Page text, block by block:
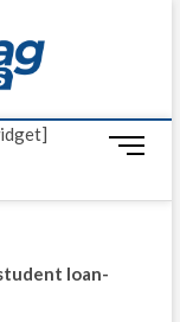
Red
UP-TO-DATE
M
n
loan-